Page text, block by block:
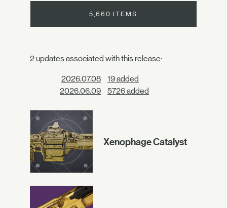
5,660 ITEMS
2 updates associated with this release:
2026.07.08
19 added
2026.06.09
5726 added
Xenophage Catalyst